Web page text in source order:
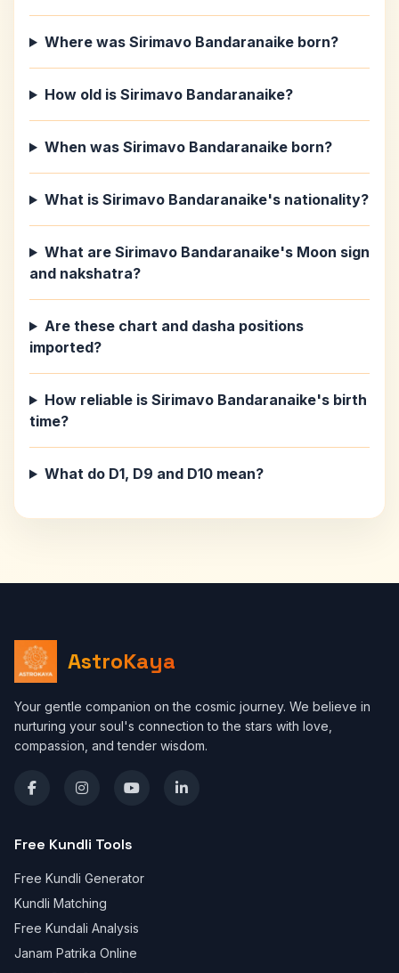
Where was Sirimavo Bandaranaike born?
How old is Sirimavo Bandaranaike?
When was Sirimavo Bandaranaike born?
What is Sirimavo Bandaranaike's nationality?
What are Sirimavo Bandaranaike's Moon sign
and nakshatra?
Are these chart and dasha positions
imported?
How reliable is Sirimavo Bandaranaike's birth
time?
What do D1, D9 and D10 mean?
AstroKaya
Your gentle companion on the cosmic journey. We believe in
nurturing your soul's connection to the stars with love,
compassion, and tender wisdom.
Free Kundli Tools
Free Kundli Generator
Kundli Matching
Free Kundali Analysis
Janam Patrika Online